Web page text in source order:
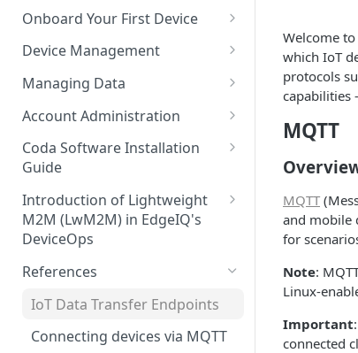
Login to EdgeIQ
Overview of the EdgeIQ Web
Connect your first device
Glossary
Onboard Your First Device
Create a Device Profile for
Gateway Devices
Create a Gateway Device
Configuration
Create a Device Profile for
Endpoint Devices
Create an Endpoint Device
Configuration
Device Management
Device Onboarding
Devices
Device Profile Abilities
Using Escrow Devices
Device Operations
Gateway Device Logs
Package on a Gateway Device
Create, Manage and Monitor
Managing Data
Configure Ingestors - SNMP
Configure AWS IoT Core
Publish Data to an AWS IoT
Core Topic
Storing User-Defined Data -
Generic Integrations
Account Administration
Create a User
Create a Sub-Account
Coda Software Installation
Guide
Requirements
Installation Using Ubuntu
SNAPs
Installation Using edgectl
Installation Using Manual
Method
Introduction of Lightweight
M2M (LwM2M) in EdgeIQ's
DeviceOps
Integrating LwM2M Clients: A
References
IoT Data Transfer Endpoints
Connecting devices via MQTT
Welcome
which IoT
protocols
capabilities
MQTT
MQTT
and mobile
for
Note:
Linux-
Important
connected